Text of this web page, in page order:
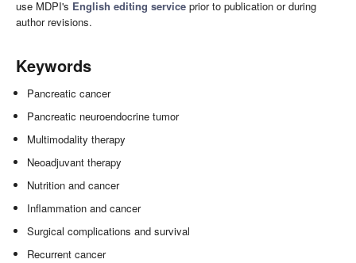
use MDPI's English editing service prior to publication or during
author revisions.
Keywords
Pancreatic cancer
Pancreatic neuroendocrine tumor
Multimodality therapy
Neoadjuvant therapy
Nutrition and cancer
Inflammation and cancer
Surgical complications and survival
Recurrent cancer